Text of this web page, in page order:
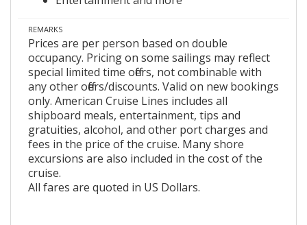
REMARKS
Prices are per person based on double
occupancy. Pricing on some sailings may reflect
special limited time offers, not combinable with
any other offers/discounts. Valid on new bookings
only. American Cruise Lines includes all
shipboard meals, entertainment, tips and
gratuities, alcohol, and other port charges and
fees in the price of the cruise. Many shore
excursions are also included in the cost of the
cruise.
All fares are quoted in US Dollars.